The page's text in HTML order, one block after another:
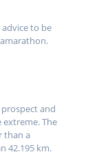
to be
and
extreme. The
than a
42.195 km.